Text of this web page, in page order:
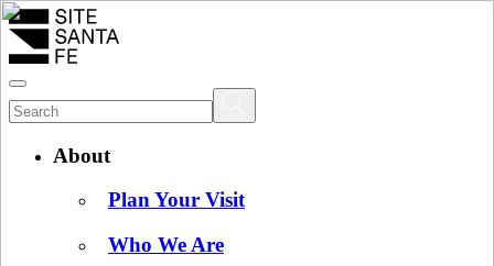
About
Plan Your Visit
Who We Are